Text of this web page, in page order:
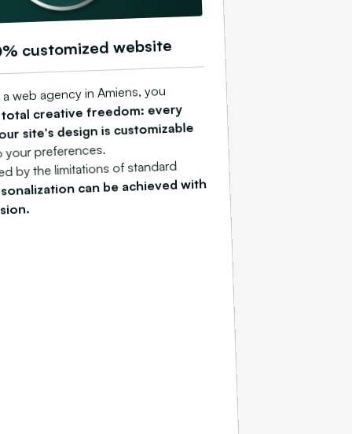
customized website
web agency in Amiens, you
total creative freedom: every
site's design is customizable
preferences.
by the limitations of standard
can be achieved with